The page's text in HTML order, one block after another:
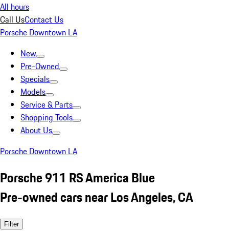
All hours
Call UsContact Us
Porsche Downtown LA
New
Pre-Owned
Specials
Models
Service & Parts
Shopping Tools
About Us
Porsche Downtown LA
Porsche 911 RS America Blue
Pre-owned cars near Los Angeles, CA
Filter